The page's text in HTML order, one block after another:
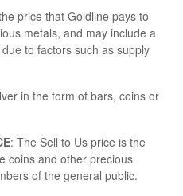
price that Goldline pays to
metals, and may include a
to factors such as supply
in the form of bars, coins or
: The Sell to Us price is the
coins and other precious
of the general public.